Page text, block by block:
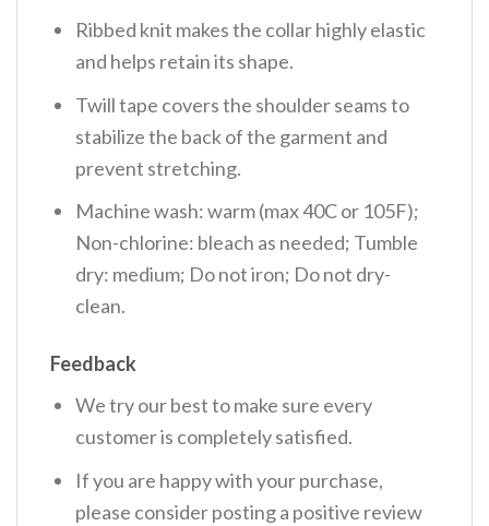
Ribbed knit makes the collar highly elastic
and helps retain its shape.
Twill tape covers the shoulder seams to
stabilize the back of the garment and
prevent stretching.
Machine wash: warm (max 40C or 105F);
Non-chlorine: bleach as needed; Tumble
dry: medium; Do not iron; Do not dry-
clean.
Feedback
We try our best to make sure every
customer is completely satisfied.
If you are happy with your purchase,
please consider posting a positive review